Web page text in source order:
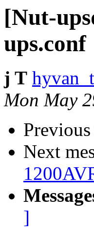
[Nut-
ups.conf
j T
Mon May
Previous
Next
]